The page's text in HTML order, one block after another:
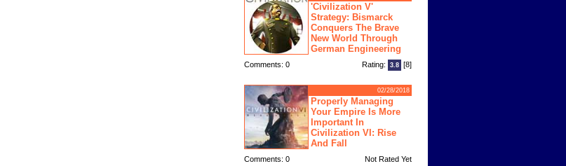
'Civilization V'
Strategy: Bismarck
Conquers The Brave
New World Through
German Engineering
Comments: 0 Rating: 3.8 [8]
02/28/2018
Properly Managing
Your Empire Is More
Important In
Civilization VI: Rise
And Fall
Comments: 0 Not Rated Yet